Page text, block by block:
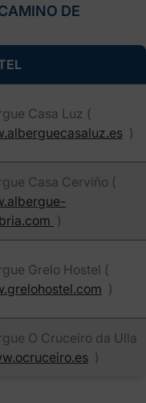
DE
Casa Luz (
)
Casa Cerviño (
)
Grelo Hostel (
)
O Cruceiro da Ulla
)